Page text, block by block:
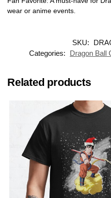
wear or anime events.
SKU:
Categories:
Dragon Ball
Related products